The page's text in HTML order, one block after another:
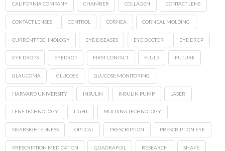
CALIFORNIA COMPANY CHAMBER COLLAGEN CONTACT LENS
CONTACT LENSES CONTROL CORNEA CORNEAL MOLDING
CURRENT TECHNOLOGY EYE DISEASES EYE DOCTOR EYE DROP
EYE DROPS EYEDROP FIRST CONTACT FLUID FUTURE
GLAUCOMA GLUCOSE GLUCOSE MONITORING
HARVARD UNIVERSITY INSULIN INSULIN PUMP LASER
LENS TECHNOLOGY LIGHT MOLDING TECHNOLOGY
NEARSIGHTEDNESS OPTICAL PRESCRIPTION PRESCRIPTION EYE
PRESCRIPTION MEDICATION QUADRAFOIL RESEARCH SHAPE